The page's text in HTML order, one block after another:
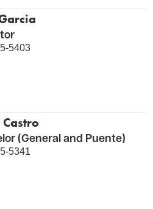
5403
Castro
(General and Puente)
5341